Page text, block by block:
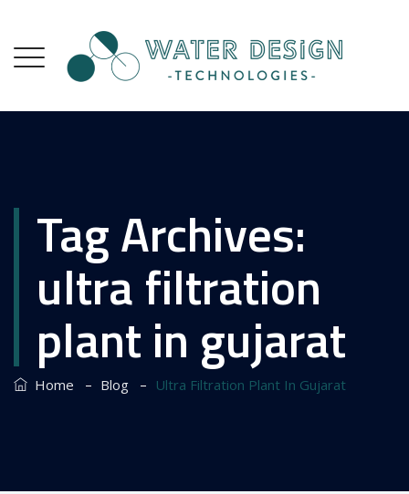
Tag Archives:
ultra filtration
plant in gujarat
Home – Blog – Ultra Filtration Plant In Gujarat